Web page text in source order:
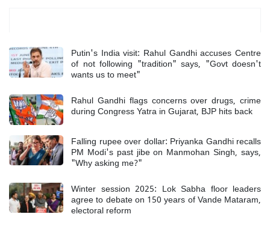
Putin's India visit: Rahul Gandhi accuses Centre
of not following "tradition" says, "Govt doesn't
wants us to meet"
Rahul Gandhi flags concerns over drugs, crime
during Congress Yatra in Gujarat, BJP hits back
Falling rupee over dollar: Priyanka Gandhi recalls
PM Modi's past jibe on Manmohan Singh, says,
"Why asking me?"
Winter session 2025: Lok Sabha floor leaders
agree to debate on 150 years of Vande Mataram,
electoral reform